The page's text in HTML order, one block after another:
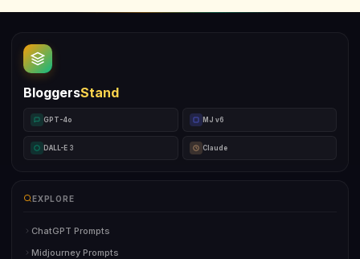
BloggersStand
GPT-4o MJ v6
DALL-E 3 Claude
EXPLORE
ChatGPT Prompts
Midjourney Prompts